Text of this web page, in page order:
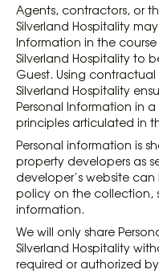
Agents, contractors, or
Silverland Hospitality
Information in the
Silverland Hospitality to
Guest. Using
Silverland Hospitality
Personal Information in
principles articulated in
Personal information is
property developers as
developer’s website
policy on the collection,
information.
We will only share
Silverland Hospitality
required or authorized